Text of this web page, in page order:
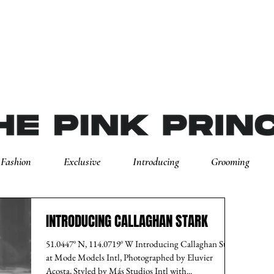
Fashion Exclusive Introducing Grooming
INTRODUCING CALLAGHAN STARK
51.0447° N, 114.0719° W Introducing Callaghan Stark
at Mode Models Intl, Photographed by Eluvier
Acosta, Styled by Más Studios Intl with...